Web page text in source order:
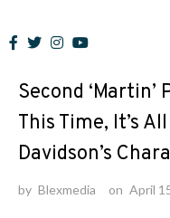
to
News
Second
This Time, It’s
Davidson’s
by Blexmedia on April